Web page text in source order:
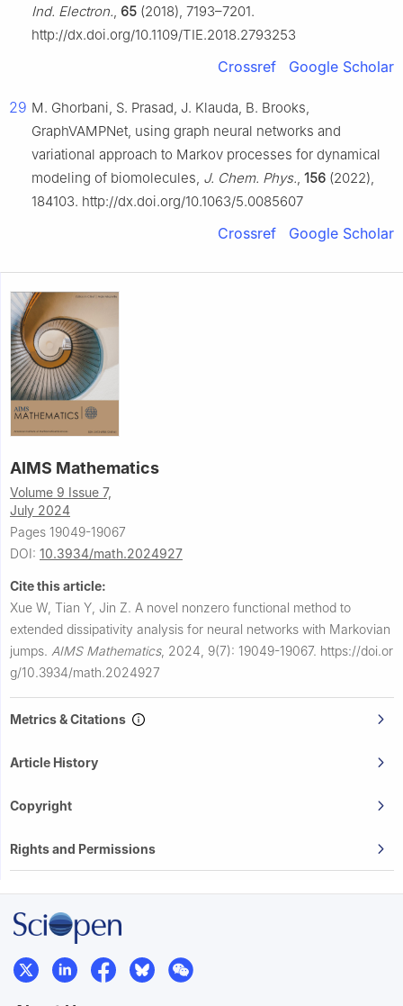
Ind. Electron., 65 (2018), 7193–7201.
http://dx.doi.org/10.1109/TIE.2018.2793253
Crossref Google Scholar
29 M. Ghorbani, S. Prasad, J. Klauda, B. Brooks,
GraphVAMPNet, using graph neural networks and
variational approach to Markov processes for dynamical
modeling of biomolecules, J. Chem. Phys., 156 (2022),
184103. http://dx.doi.org/10.1063/5.0085607
Crossref Google Scholar
AIMS Mathematics
Volume 9 Issue 7,
July 2024
Pages 19049-19067
DOI: 10.3934/math.2024927
Cite this article:
Xue W, Tian Y, Jin Z. A novel nonzero functional method to
extended dissipativity analysis for neural networks with Markovian
jumps. AIMS Mathematics, 2024, 9(7): 19049-19067. https://doi.or
g/10.3934/math.2024927
Metrics & Citations
Article History
Copyright
Rights and Permissions